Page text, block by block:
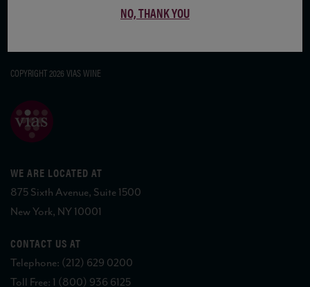
COPYRIGHT 2026 VIAS WINE
WE ARE LOCATED AT
875 Sixth Avenue, Suite 1500
New York, NY 10001
CONTACT US AT
Telephone: (212) 629 0200
Toll Free: 1 (800) 936 6125
NO, THANK YOU